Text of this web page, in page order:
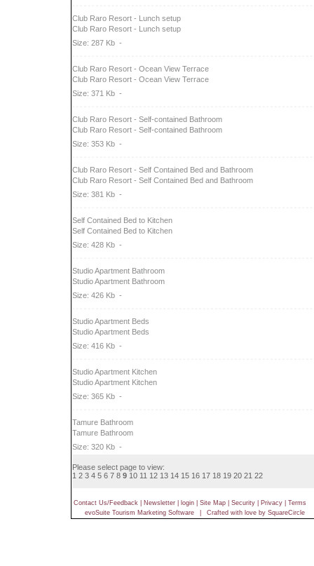
Club Raro Resort - Lunch setup
Club Raro Resort - Lunch setup
Size: 287 Kb -
Club Raro Resort - Ocean View Terrace
Club Raro Resort - Ocean View Terrace
Size: 371 Kb -
Club Raro Resort - Self-contained Bathroom
Club Raro Resort - Self-contained Bathroom
Size: 353 Kb -
Club Raro Resort - Self Contained Bed and Bathroom
Club Raro Resort - Self Contained Bed and Bathroom
Size: 381 Kb -
Self Contained Bed to Kitchen
Self Contained Bed to Kitchen
Size: 428 Kb -
Studio Apartment Bathroom
Studio Apartment Bathroom
Size: 426 Kb -
Studio Apartment Beds
Studio Apartment Beds
Size: 416 Kb -
Studio Apartment Kitchen
Studio Apartment Kitchen
Size: 365 Kb -
Tamure Bathroom
Tamure Bathroom
Size: 320 Kb -
Please select page to view:
1 2 3 4 5 6 7 8 9 10 11 12 13 14 15 16 17 18 19 20 21 22
Contact Us/Feedback| Newsletter| login| Site Map| Security| Privacy| Terms
evoSuite Tourism Marketing Software
Crafted with love by SquareCircle